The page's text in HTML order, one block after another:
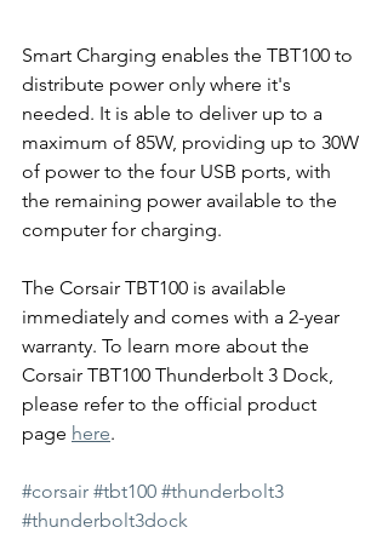
Smart Charging enables the TBT100 to
distribute power only where it's
needed. It is able to deliver up to a
maximum of 85W, providing up to 30W
of power to the four USB ports, with
the remaining power available to the
computer for charging.
The Corsair TBT100 is available
immediately and comes with a 2-year
warranty. To learn more about the
Corsair TBT100 Thunderbolt 3 Dock,
please refer to the official product
page here.
#corsair #tbt100 #thunderbolt3
#thunderbolt3dock